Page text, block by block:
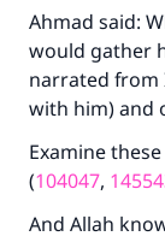
Ahmad said:
would gather
narrated from
with him) and
Examine
(104047,
And Allah